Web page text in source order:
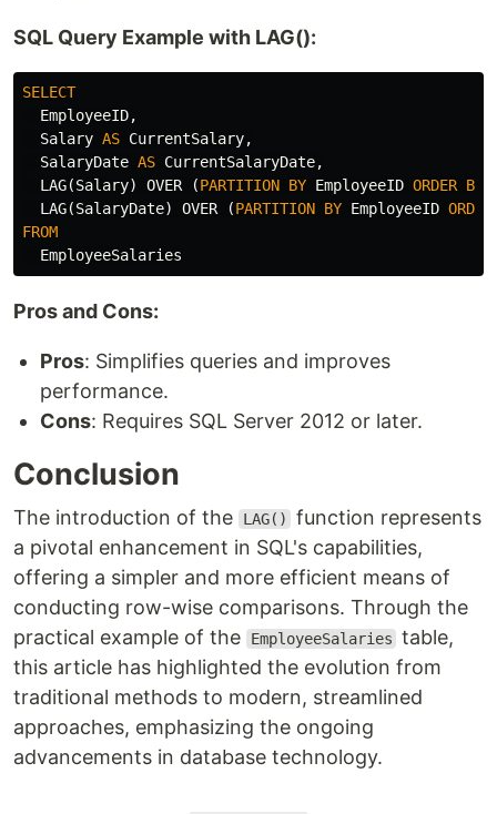
SQL Query Example with LAG():
SELECT
EmployeeID,
Salary AS CurrentSalary,
SalaryDate AS CurrentSalaryDate,
LAG(Salary) OVER (PARTITION BY EmployeeID ORDER BY
LAG(SalaryDate) OVER (PARTITION BY EmployeeID ORDER
FROM
EmployeeSalaries
Pros and Cons:
Pros: Simplifies queries and improves
performance.
Cons: Requires SQL Server 2012 or later.
Conclusion
The introduction of the LAG()
function represents
a pivotal enhancement in SQL's capabilities,
offering a simpler and more efficient means of
conducting row-wise comparisons. Through the
practical example of the
EmployeeSalaries table,
this article has highlighted the evolution from
traditional methods to modern, streamlined
approaches, emphasizing the ongoing
advancements in database technology.